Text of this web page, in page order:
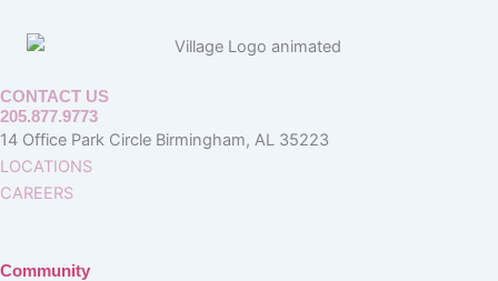
CONTACT US
205.877.9773
14 Office Park Circle Birmingham, AL 35223
LOCATIONS
CAREERS
Community